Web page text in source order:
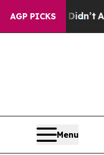
AGP PICKS
With Iran Drove
Menu